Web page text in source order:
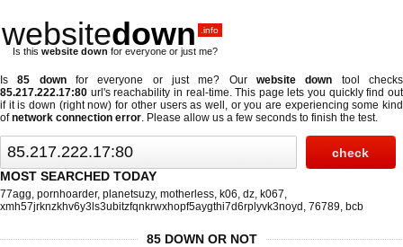
websitedown .info
Is this website down for everyone or just me?
Is85 downfor everyone or just me? Ourwebsite down tool checks
85.217.222.17:80 url's reachability in real-time. This page lets you quickly find out
if it is down (right now) for other users as well, or you are experiencing some kind
ofnetwork connection error. Please allow us a few seconds to finish the test.
MOST SEARCHED TODAY
77agg, pornhoarder, planetsuzy, motherless, k06, dz, k067,
xmh57jrknzkhv6y3ls3ubitzfqnkrwxhopf5aygthi7d6rplyvk3noyd , 76789, bcb
85 DOWN OR NOT